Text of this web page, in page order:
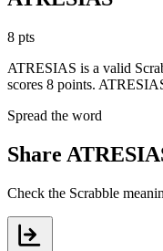
8 pts
ATRESIAS is a valid
scores 8 points.
Spread the word
Share
Check the Scrabble